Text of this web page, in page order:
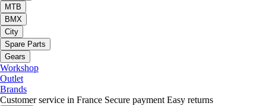
MTB
BMX
City
Spare Parts
Gears
Workshop
Outlet
Brands
Customer service in France Secure payment Easy returns